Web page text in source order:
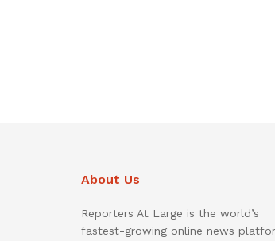
About Us
Reporters At Large is the world’s
fastest-growing online news